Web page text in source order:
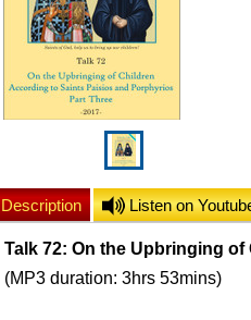
Description Listen on
Talk 72: On the Upbringing
(MP3 duration: 3hrs 53mins)